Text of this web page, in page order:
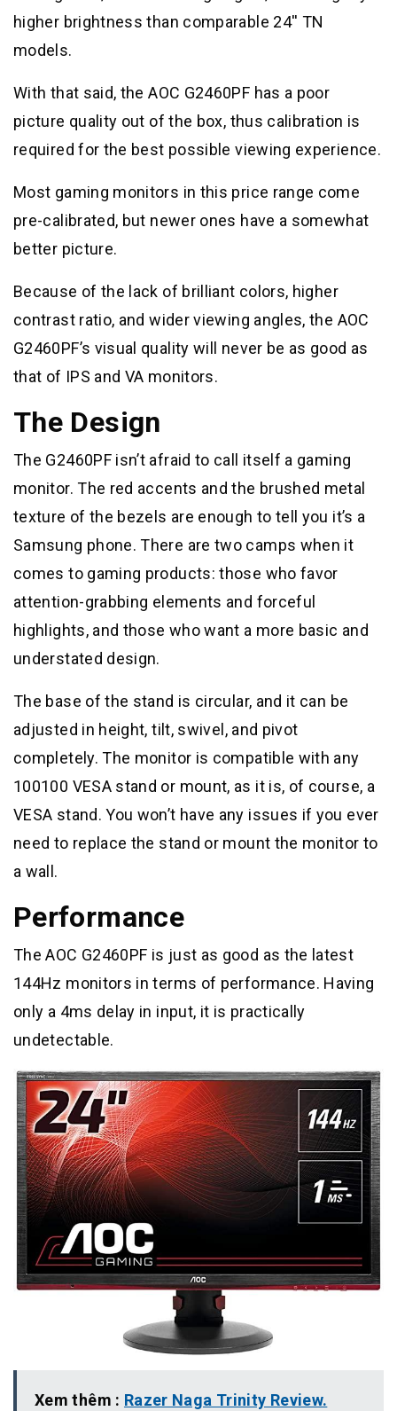
higher brightness than comparable 24′′ TN
models.
With that said, the AOC G2460PF has a poor
picture quality out of the box, thus calibration is
required for the best possible viewing experience.
Most gaming monitors in this price range come
pre-calibrated, but newer ones have a somewhat
better picture.
Because of the lack of brilliant colors, higher
contrast ratio, and wider viewing angles, the AOC
G2460PF’s visual quality will never be as good as
that of IPS and VA monitors.
The Design
The G2460PF isn’t afraid to call itself a gaming
monitor. The red accents and the brushed metal
texture of the bezels are enough to tell you it’s a
Samsung phone. There are two camps when it
comes to gaming products: those who favor
attention-grabbing elements and forceful
highlights, and those who want a more basic and
understated design.
The base of the stand is circular, and it can be
adjusted in height, tilt, swivel, and pivot
completely. The monitor is compatible with any
100100 VESA stand or mount, as it is, of course, a
VESA stand. You won’t have any issues if you ever
need to replace the stand or mount the monitor to
a wall.
Performance
The AOC G2460PF is just as good as the latest
144Hz monitors in terms of performance. Having
only a 4ms delay in input, it is practically
undetectable.
Xem thêm : Razer Naga Trinity Review.